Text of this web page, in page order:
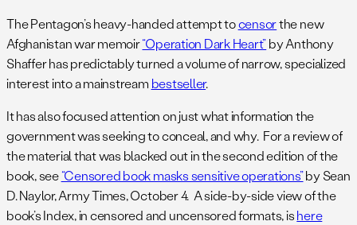
The Pentagon’s heavy-handed attempt tocensorthe new
Afghanistan war memoir“Operation Dark Heart”by Anthony
Shaffer has predictably turned a volume of narrow, specialized
interest into a mainstream bestseller.
It has also focused attention on just what information the
government was seeking to conceal, and why. For a review of
the material that was blacked out in the second edition of the
book, see“Censored book masks sensitive operations”by Sean
D. Naylor, Army Times, October 4. A side-by-side view of the
book’s Index, in censored and uncensored formats, ishere